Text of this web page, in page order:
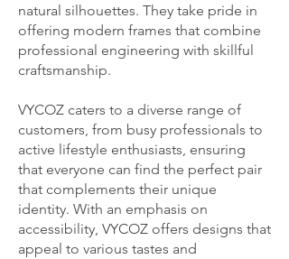
natural silhouettes. They take pride in
offering modern frames that combine
professional engineering with skillful
craftsmanship.
VYCOZ caters to a diverse range of
customers, from busy professionals to
active lifestyle enthusiasts, ensuring
that everyone can find the perfect pair
that complements their unique
identity. With an emphasis on
accessibility, VYCOZ offers designs that
appeal to various tastes and